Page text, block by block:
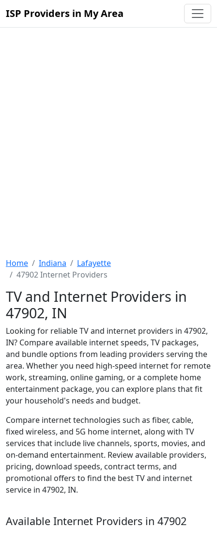
ISP Providers in My Area
Home Indiana
Lafayette
47902 Internet Providers
TV and Internet Providers in
47902, IN
Looking for reliable TV and internet providers in 47902,
IN? Compare available internet speeds, TV packages,
and bundle options from leading providers serving the
area. Whether you need high-speed internet for remote
work, streaming, online gaming, or a complete home
entertainment package, you can explore plans that fit
your household's needs and budget.
Compare internet technologies such as fiber, cable,
fixed wireless, and 5G home internet, along with TV
services that include live channels, sports, movies, and
on-demand entertainment. Review available providers,
pricing, download speeds, contract terms, and
promotional offers to find the best TV and internet
service in 47902, IN.
Available Internet Providers in 47902